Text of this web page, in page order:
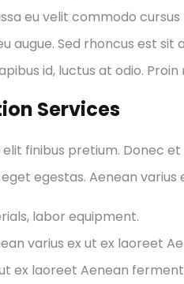
eu velit commodo
augue. Sed rhoncus est
id, luctus at odio.
Services
finibus pretium. Donec
egestas. Aenean
labor equipment.
varius ex ut ex laoreet
ex laoreet Aenean